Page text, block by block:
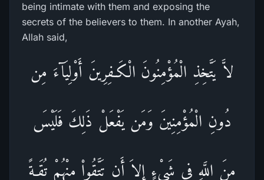
being intimate with them and exposing the
secrets of the believers to them. In another Ayah,
Allah said,
لاَّ يَتَّخِذِ الْمُؤْمِنُونَ الْكَـفِرِينَ أَوْلِيَآءَ مِن
دُونِ الْمُؤْمِنِينَ وَمَن يَفْعَلْ ذَلِكَ فَلَيْسَ
مِنَ اللَّهِ فِي شَىْءٍ إِلاَ أَن تَتَّقُواْ مِنْهُمْ تُقَـةً